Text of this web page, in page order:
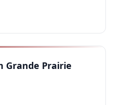
Grande Prairie